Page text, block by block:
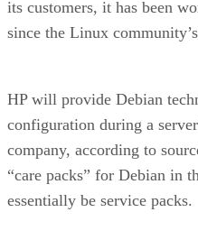
its customers, it has been
since the Linux
HP will provide Debian
configuration during a
company, according to
“care packs” for Debian in
essentially be service packs.